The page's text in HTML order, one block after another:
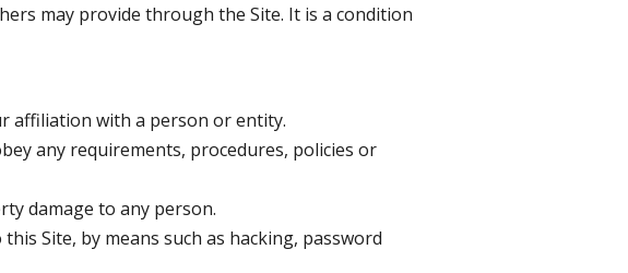
may provide through the Site. It is a condition
affiliation with a person or entity.
any requirements, procedures, policies or
damage to any person.
Site, by means such as hacking, password